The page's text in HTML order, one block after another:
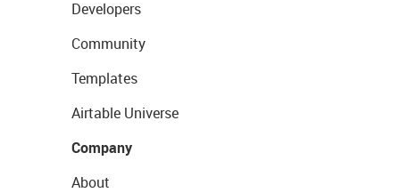
Developers
Community
Templates
Airtable Universe
Company
About